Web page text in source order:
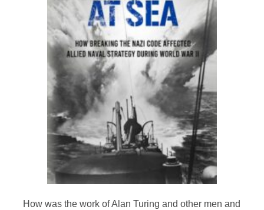
How was the work of Alan Turing and other men and